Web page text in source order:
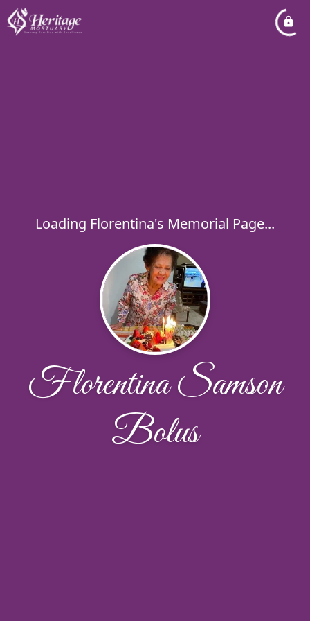
Loading Florentina's Memorial Page...
Florentina Samson
Bolus